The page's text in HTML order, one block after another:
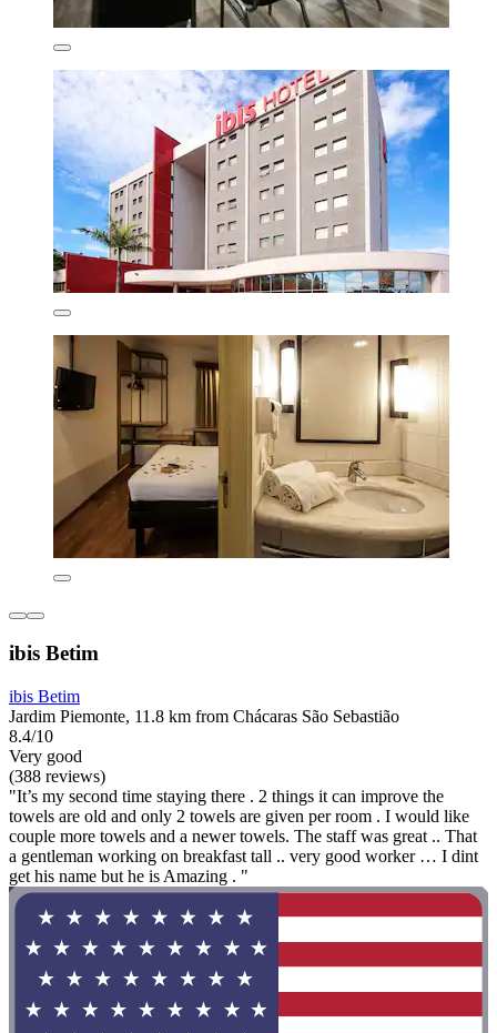
ibis Betim
ibis Betim
Jardim Piemonte, 11.8 km from Chácaras São Sebastião
8.4/10
Very good
(388 reviews)
"It’s my second time staying there . 2 things it can improve the
towels are old and only 2 towels are given per room . I would like
couple more towels and a newer towels. The staff was great .. That
a gentleman working on breakfast tall .. very good worker … I dint
get his name but he is Amazing . "